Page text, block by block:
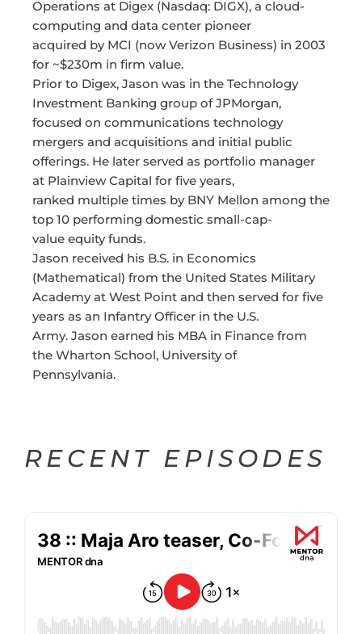
Operations at Digex (Nasdaq: DIGX), a cloud-
computing and data center pioneer
acquired by MCI (now Verizon Business) in 2003
for ~$230m in firm value.
Prior to Digex, Jason was in the Technology
Investment Banking group of JPMorgan,
focused on communications technology
mergers and acquisitions and initial public
offerings. He later served as portfolio manager
at Plainview Capital for five years,
ranked multiple times by BNY Mellon among the
top 10 performing domestic small-cap-
value equity funds.
Jason received his B.S. in Economics
(Mathematical) from the United States Military
Academy at West Point and then served for five
years as an Infantry Officer in the U.S.
Army. Jason earned his MBA in Finance from
the Wharton School, University of
Pennsylvania.
RECENT EPISODES